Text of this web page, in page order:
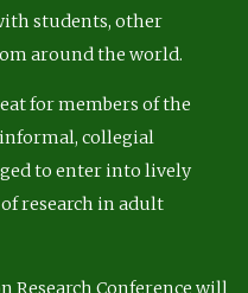
students, other
around the world.
for members of the
collegial
to enter into lively
research in adult
Research Conference will